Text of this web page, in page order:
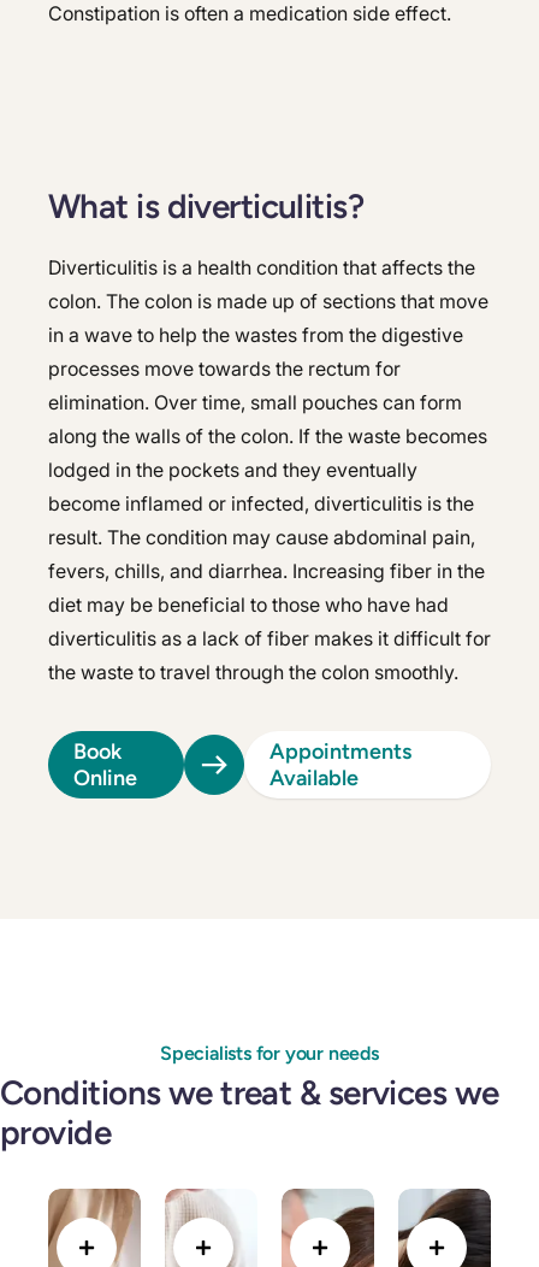
Constipation is often a medication side effect.
What is diverticulitis?
Diverticulitis is a health condition that affects the
colon. The colon is made up of sections that move
in a wave to help the wastes from the digestive
processes move towards the rectum for
elimination. Over time, small pouches can form
along the walls of the colon. If the waste becomes
lodged in the pockets and they eventually
become inflamed or infected, diverticulitis is the
result. The condition may cause abdominal pain,
fevers, chills, and diarrhea. Increasing fiber in the
diet may be beneficial to those who have had
diverticulitis as a lack of fiber makes it difficult for
the waste to travel through the colon smoothly.
Book
Online
Appointments
Available
Specialists for your needs
Conditions we treat & services we
provide